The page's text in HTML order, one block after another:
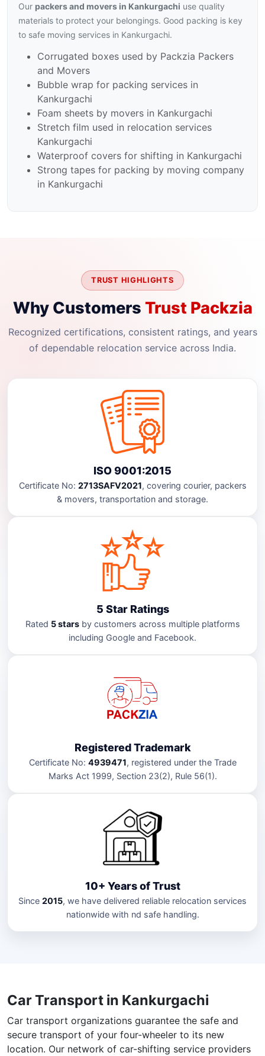
Our packers and movers in Kankurgachi use quality
materials to protect your belongings. Good packing is key
to safe moving services in Kankurgachi.
Corrugated boxes used by Packzia Packers
and Movers
Bubble wrap for packing services in
Kankurgachi
Foam sheets by movers in Kankurgachi
Stretch film used in relocation services
Kankurgachi
Waterproof covers for shifting in Kankurgachi
Strong tapes for packing by moving company
in Kankurgachi
TRUST HIGHLIGHTS
Why Customers Trust Packzia
Recognized certifications, consistent ratings, and years
of dependable relocation service across India.
ISO 9001:2015
Certificate No: 2713SAFV2021, covering courier, packers
& movers, transportation and storage.
5 Star Ratings
Rated 5 starsby customers across multiple platforms
including Google and Facebook.
Registered Trademark
Certificate No: 4939471, registered under the Trade
Marks Act 1999, Section 23(2), Rule 56(1).
10+ Years of Trust
Since 2015, we have delivered reliable relocation services
nationwide with nd safe handling.
Car Transport in Kankurgachi
Car transport organizations guarantee the safe and
secure transport of your four-wheeler to its new
location. Our network of car-shifting service providers